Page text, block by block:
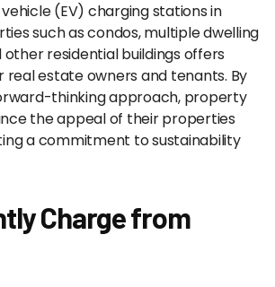
(EV) charging stations in
such as condos, multiple dwelling
other residential buildings offers
real estate owners and tenants. By
thinking approach, property
the appeal of their properties
a commitment to sustainability
Charge from